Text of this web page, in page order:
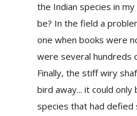
the Indian species in
be? In the field a
one when books were
were several hundreds
Finally, the stiff wiry
bird away... it could only
species that had defied